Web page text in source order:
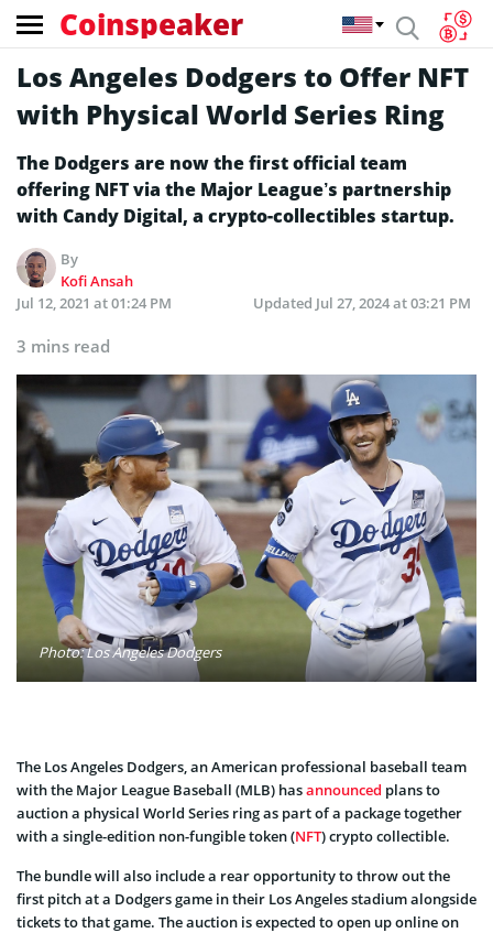
Coinspeaker
Los Angeles Dodgers to Offer NFT
with Physical World Series Ring
The Dodgers are now the first official team
offering NFT via the Major League’s partnership
with Candy Digital, a crypto-collectibles startup.
By
Kofi Ansah
Jul 12, 2021 at 01:24 PM
Updated Jul 27, 2024 at 03:21 PM
3 mins read
Photo: Los Angeles Dodgers
The Los Angeles Dodgers, an American professional baseball team
with the Major League Baseball (MLB) hasannounced plans to
auction a physical World Series ring as part of a package together
with a single-edition non-fungible token (NFT) crypto collectible.
The bundle will also include a rear opportunity to throw out the
first pitch at a Dodgers game in their Los Angeles stadium alongside
tickets to that game. The auction is expected to open up online on